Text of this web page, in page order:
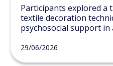
Participants explored a
textile decoration
psychosocial support
29/06/2026